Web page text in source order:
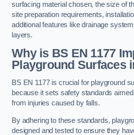
surfacing material chosen, the size of
site preparation requirements,
additional features like drainage
layers.
Why is BS EN 1177
Playground Surfaces
BS EN 1177 is crucial for playground
because it sets safety standards
from injuries caused by falls.
By adhering to these standards,
designed and tested to ensure they